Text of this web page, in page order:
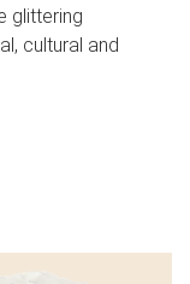
glittering
cultural and